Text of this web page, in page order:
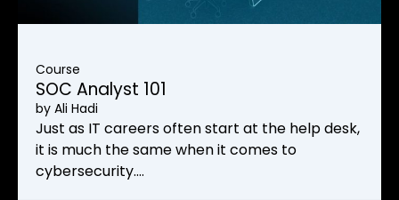
Course
SOC Analyst 101
by Ali Hadi
Just as IT careers often start at the help desk,
it is much the same when it comes to
cybersecurity.…